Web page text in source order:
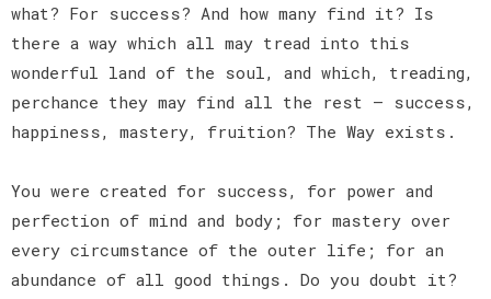
what? For success? And how many find it? Is
there a way which all may tread into this
wonderful land of the soul, and which, treading,
perchance they may find all the rest — success,
happiness, mastery, fruition? The Way exists.
You were created for success, for power and
perfection of mind and body; for mastery over
every circumstance of the outer life; for an
abundance of all good things. Do you doubt it?